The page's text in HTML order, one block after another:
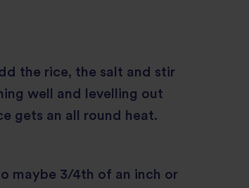
the rice, the salt and stir
well and levelling out
gets an all round heat.
maybe 3/4th of an inch or